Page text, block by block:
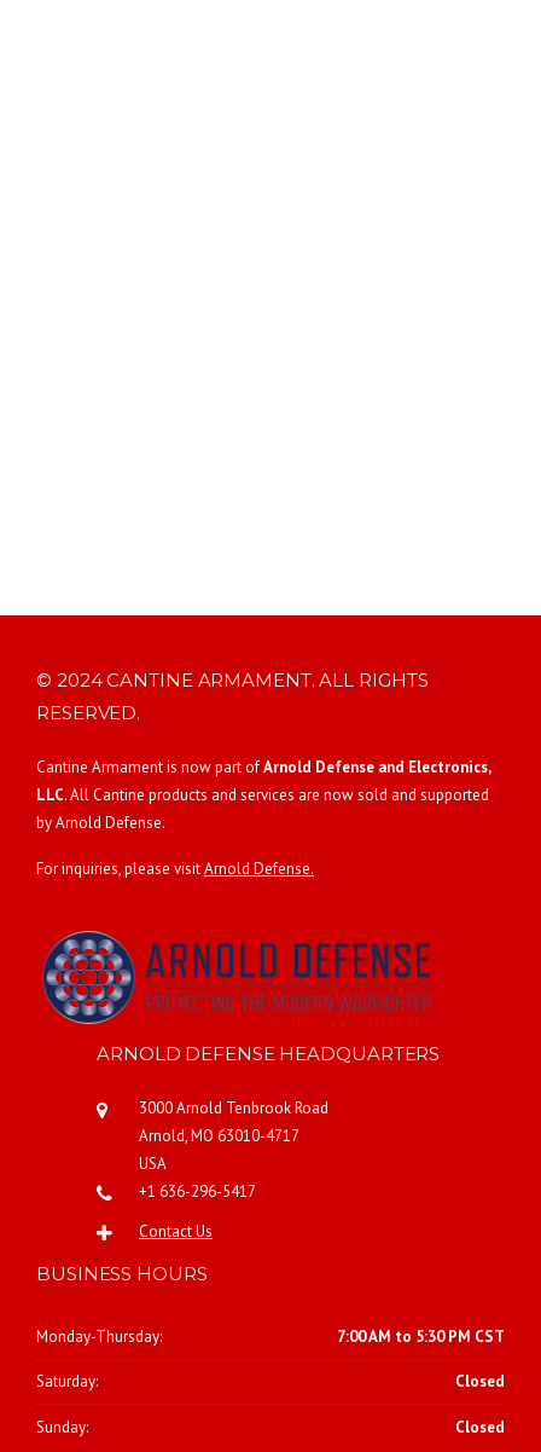
© 2024 CANTINE ARMAMENT. ALL RIGHTS
RESERVED.
Cantine Armament is now part ofArnold Defense and Electronics,
LLC. All Cantine products and services are now sold and supported
by Arnold Defense.
For inquiries, please visitArnold Defense.
ARNOLD DEFENSE HEADQUARTERS
3000 Arnold Tenbrook Road
Arnold, MO 63010-4717
USA
+1 636-296-5417
Contact Us
BUSINESS HOURS
Monday-Thursday: 7:00 AM to 5:30 PM CST
Saturday: Closed
Sunday: Closed